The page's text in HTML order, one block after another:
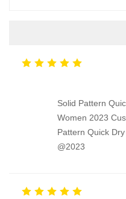
Solid Pattern
Women 2023
Pattern Quick
2023@